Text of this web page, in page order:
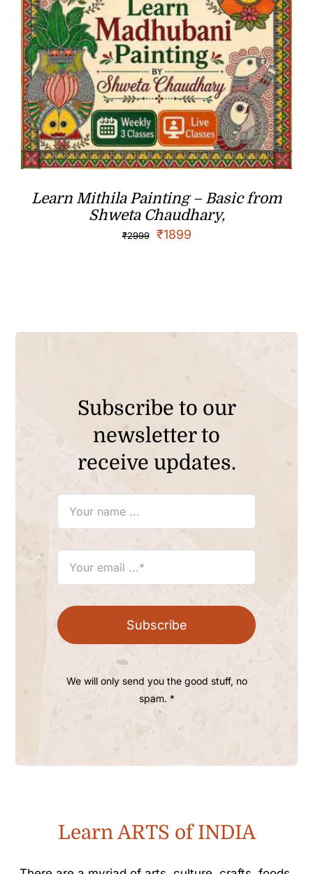
Learn Mithila Painting – Basic from
Shweta Chaudhary,
₹2999 ₹1899
Subscribe to our
newsletter to
receive updates.
Subscribe
We will only send you the good stuff, no
spam. *
Learn ARTS of INDIA